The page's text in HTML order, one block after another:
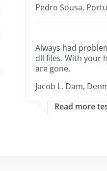
Pedro Sousa,
Always had
dll files. With your
are gone.
Jacob L. Dam,
Read more